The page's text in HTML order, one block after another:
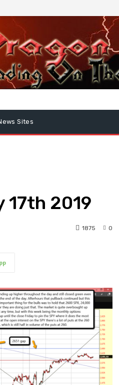
Sites
17th 2019
0
1875